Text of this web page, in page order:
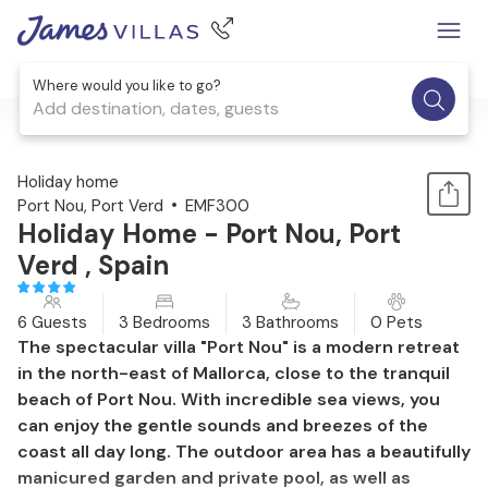
Where would you like to go?
Add destination, dates, guests
1 / 42
Holiday home
Port Nou, Port Verd
EMF300
Holiday Home - Port Nou, Port
Verd , Spain
6 Guests 3 Bedrooms 3 Bathrooms 0 Pets
The spectacular villa "Port Nou" is a modern retreat
in the north-east of Mallorca, close to the tranquil
beach of Port Nou. With incredible sea views, you
can enjoy the gentle sounds and breezes of the
coast all day long. The outdoor area has a beautifully
manicured garden and private pool, as well as